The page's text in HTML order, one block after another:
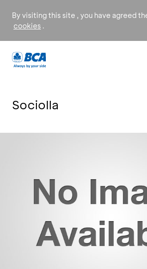
By visiting this site , you have agreed
cookies .
Sociolla